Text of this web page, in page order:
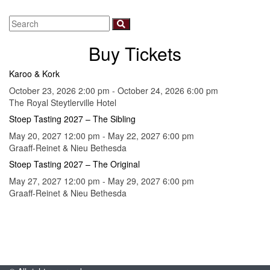
Buy Tickets
Karoo & Kork
October 23, 2026 2:00 pm - October 24, 2026 6:00 pm
The Royal Steytlerville Hotel
Stoep Tasting 2027 – The Sibling
May 20, 2027 12:00 pm - May 22, 2027 6:00 pm
Graaff-Reinet & Nieu Bethesda
Stoep Tasting 2027 – The Original
May 27, 2027 12:00 pm - May 29, 2027 6:00 pm
Graaff-Reinet & Nieu Bethesda